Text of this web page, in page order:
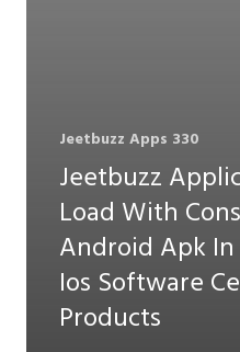
Jeetbuzz Apps 330
Jeetbuzz
Load With
Android Apk
Ios Software
Products